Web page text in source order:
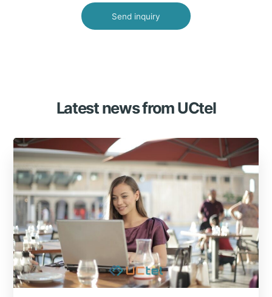
Latest news from UCtel